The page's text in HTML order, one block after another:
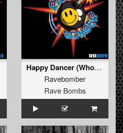
Happy Dancer (Whoomps Mix)
Ravebomber
Rave Bombs